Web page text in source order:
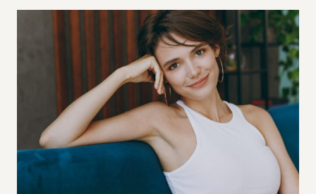
THAT
QUICKLY
TRANSFORM
YOUR
MENTAL
WELL-
BEING